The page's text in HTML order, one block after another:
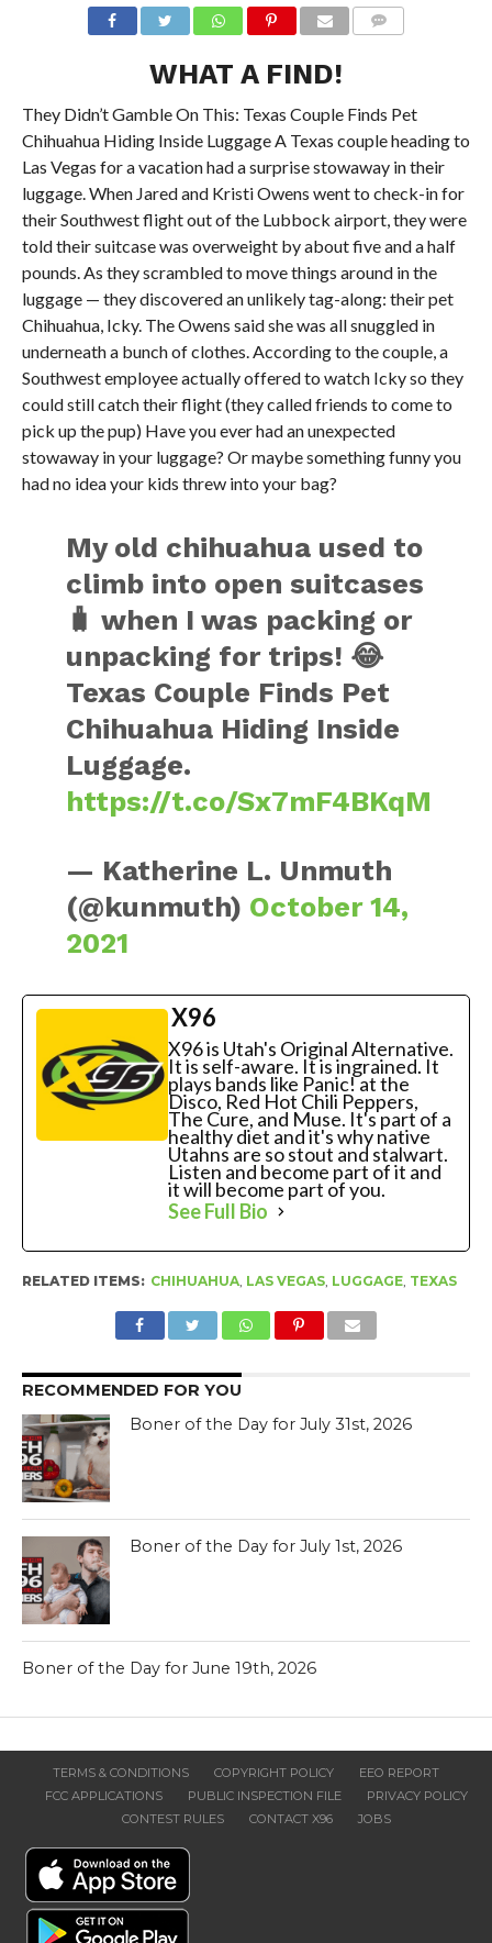
WHAT A FIND!
They Didn’t Gamble On This: Texas Couple Finds Pet
Chihuahua Hiding Inside Luggage A Texas couple heading to
Las Vegas for a vacation had a surprise stowaway in their
luggage. When Jared and Kristi Owens went to check-in for
their Southwest flight out of the Lubbock airport, they were
told their suitcase was overweight by about five and a half
pounds. As they scrambled to move things around in the
luggage — they discovered an unlikely tag-along: their pet
Chihuahua, Icky. The Owens said she was all snuggled in
underneath a bunch of clothes. According to the couple, a
Southwest employee actually offered to watch Icky so they
could still catch their flight (they called friends to come to
pick up the pup) Have you ever had an unexpected
stowaway in your luggage? Or maybe something funny you
had no idea your kids threw into your bag?
My old chihuahua used to
climb into open suitcases
🧳 when I was packing or
unpacking for trips! 😂
Texas Couple Finds Pet
Chihuahua Hiding Inside
Luggage.
https://t.co/Sx7mF4BKqM
— Katherine L. Unmuth
(@kunmuth) October 14,
2021
X96
X96 is Utah's Original Alternative.
It is self-aware. It is ingrained. It
plays bands like Panic! at the
Disco, Red Hot Chili Peppers,
The Cure, and Muse. It's part of a
healthy diet and it's why native
Utahns are so stout and stalwart.
Listen and become part of it and
it will become part of you.
See Full Bio
RELATED ITEMS: CHIHUAHUA, LAS VEGAS, LUGGAGE, TEXAS
RECOMMENDED FOR YOU
Boner of the Day for July 31st, 2026
Boner of the Day for July 1st, 2026
Boner of the Day for June 19th, 2026
TERMS & CONDITIONS COPYRIGHT POLICY
EEO REPORT
FCC APPLICATIONS
PUBLIC INSPECTION FILE
PRIVACY POLICY
CONTEST RULES
CONTACT X96 JOBS